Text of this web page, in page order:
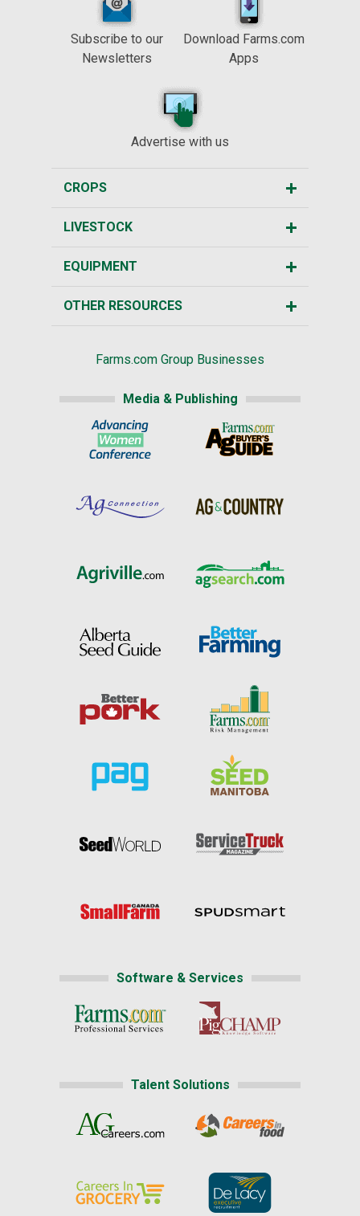
Subscribe to our
Newsletters
Download Farms.com
Apps
Advertise with us
CROPS
LIVESTOCK
EQUIPMENT
OTHER RESOURCES
Farms.com Group Businesses
Media & Publishing
Software & Services
Talent Solutions